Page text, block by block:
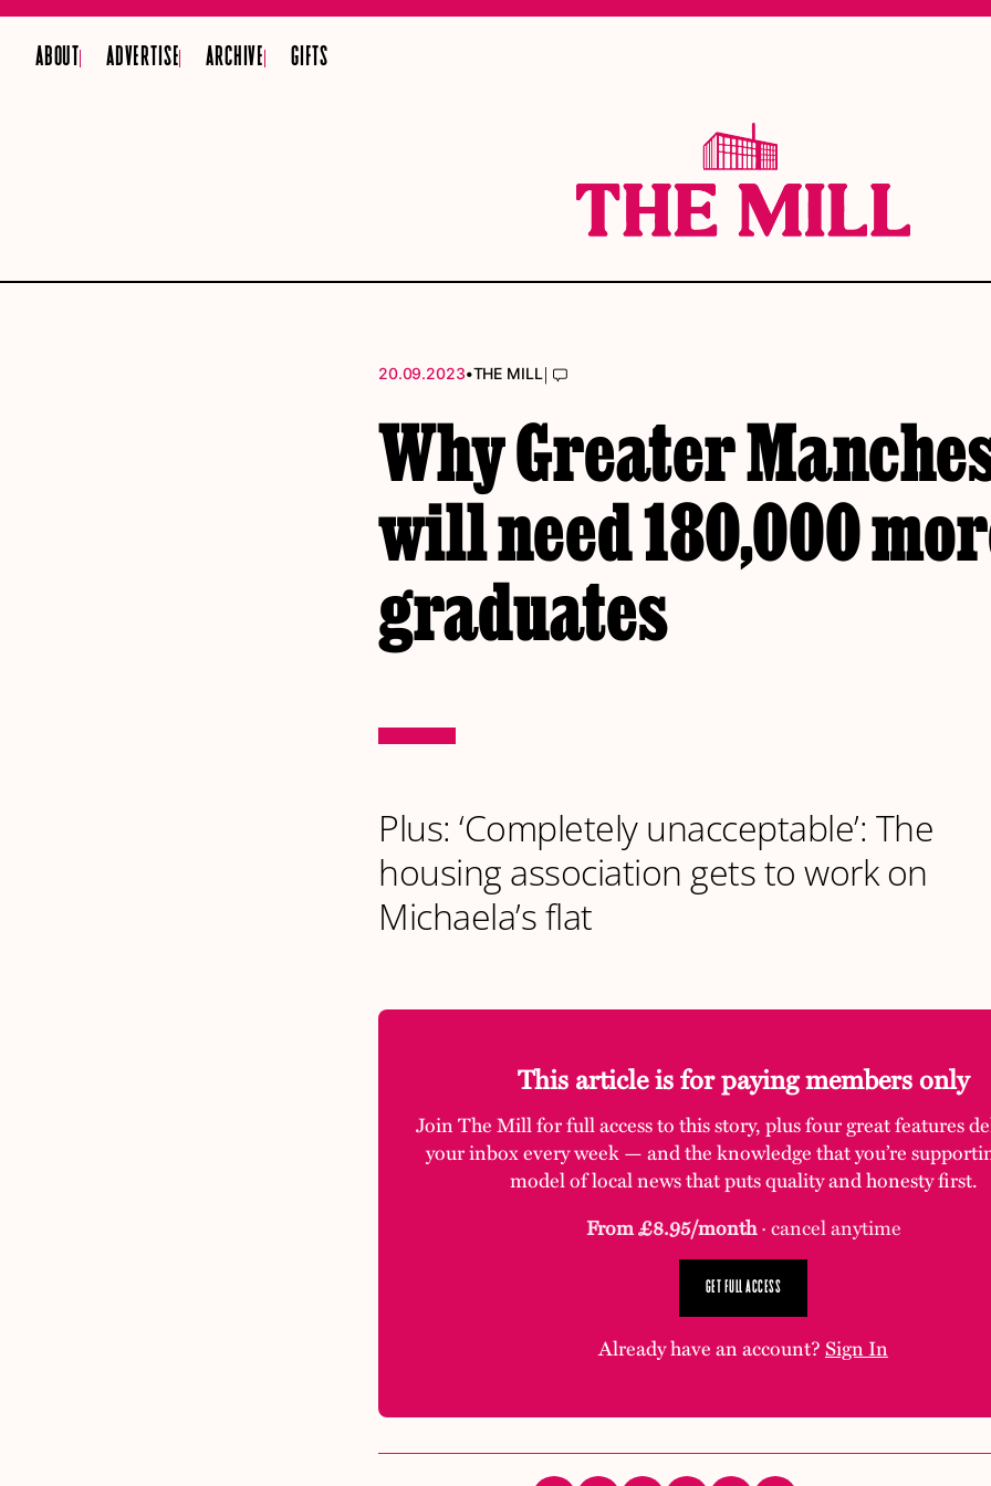
ABOUT ADVERTISE ARCHIVE GIFTS
20.09.2023•THE MILL|
Why Greater
will need 180,000
graduates
Plus: ‘Completely unacceptable’: The
housing association gets to work on
Michaela’s flat
This article is for paying members only
Join The Mill for full access to this story, plus four great features
your inbox every week — and the knowledge that you’re
model of local news that puts quality and honesty first.
From £8.95/month· cancel anytime
GET FULL ACCESS
Already have an account?Sign In